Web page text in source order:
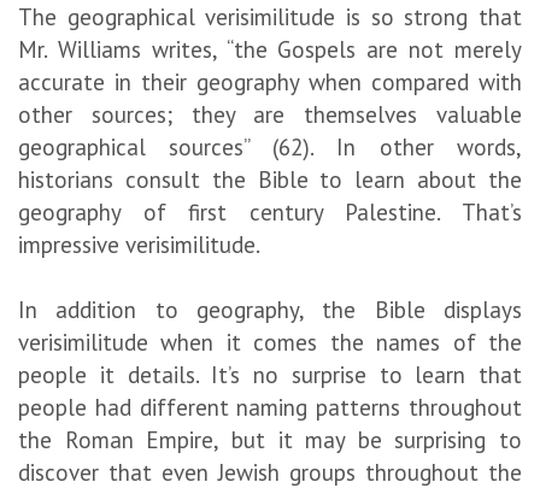
The geographical verisimilitude is so strong that
Mr. Williams writes, “the Gospels are not merely
accurate in their geography when compared with
other sources; they are themselves valuable
geographical sources” (62). In other words,
historians consult the Bible to learn about the
geography of first century Palestine. That’s
impressive verisimilitude.
In addition to geography, the Bible displays
verisimilitude when it comes the names of the
people it details. It’s no surprise to learn that
people had different naming patterns throughout
the Roman Empire, but it may be surprising to
discover that even Jewish groups throughout the